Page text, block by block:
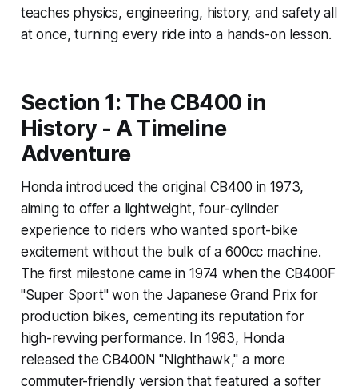
teaches physics, engineering, history, and safety all
at once, turning every ride into a hands-on lesson.
Section 1: The CB400 in
History - A Timeline
Adventure
Honda introduced the original CB400 in 1973,
aiming to offer a lightweight, four-cylinder
experience to riders who wanted sport-bike
excitement without the bulk of a 600cc machine.
The first milestone came in 1974 when the CB400F
"Super Sport" won the Japanese Grand Prix for
production bikes, cementing its reputation for
high-revving performance. In 1983, Honda
released the CB400N "Nighthawk," a more
commuter-friendly version that featured a softer